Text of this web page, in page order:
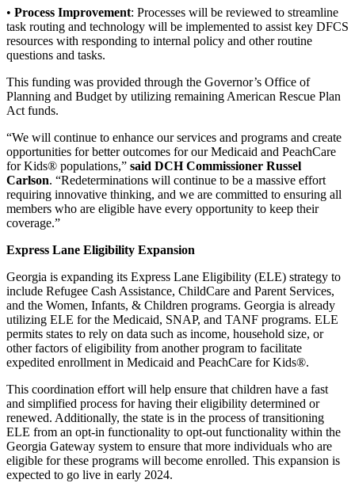
• Process Improvement: Processes will be reviewed to streamline
task routing and technology will be implemented to assist key DFCS
resources with responding to internal policy and other routine
questions and tasks.
This funding was provided through the Governor’s Office of
Planning and Budget by utilizing remaining American Rescue Plan
Act funds.
“We will continue to enhance our services and programs and create
opportunities for better outcomes for our Medicaid and PeachCare
for Kids® populations,” said DCH Commissioner Russel
Carlson. “Redeterminations will continue to be a massive effort
requiring innovative thinking, and we are committed to ensuring all
members who are eligible have every opportunity to keep their
coverage.”
Express Lane Eligibility Expansion
Georgia is expanding its Express Lane Eligibility (ELE) strategy to
include Refugee Cash Assistance, ChildCare and Parent Services,
and the Women, Infants, & Children programs. Georgia is already
utilizing ELE for the Medicaid, SNAP, and TANF programs. ELE
permits states to rely on data such as income, household size, or
other factors of eligibility from another program to facilitate
expedited enrollment in Medicaid and PeachCare for Kids®.
This coordination effort will help ensure that children have a fast
and simplified process for having their eligibility determined or
renewed. Additionally, the state is in the process of transitioning
ELE from an opt-in functionality to opt-out functionality within the
Georgia Gateway system to ensure that more individuals who are
eligible for these programs will become enrolled. This expansion is
expected to go live in early 2024.